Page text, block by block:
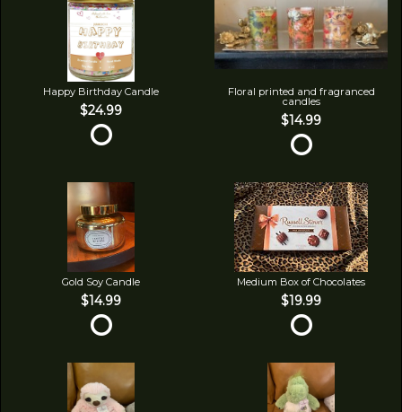
Happy Birthday Candle
$24.99
Floral printed and fragranced
candles
$14.99
Gold Soy Candle
$14.99
Medium Box of Chocolates
$19.99